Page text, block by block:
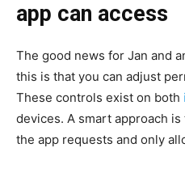
app can access
The good news for Jan and
this is that you can adjust
These controls exist on both
devices. A smart approach
the app requests and only